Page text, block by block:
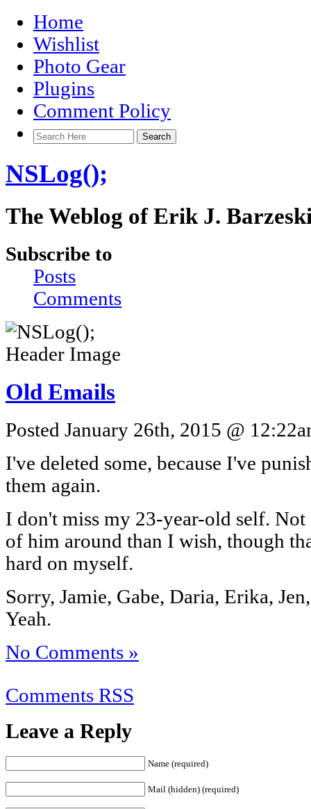
Home
Wishlist
Photo Gear
Plugins
Comment Policy
NSLog();
The Weblog of Erik J.
Subscribe to
Posts
Comments
Old Emails
Posted January 26th, 2015 @
I've deleted some, because I've
them again.
I don't miss my 23-year-old self.
of him around than I wish, though
hard on myself.
Sorry, Jamie, Gabe, Daria, Erika,
Yeah.
No Comments »
Comments RSS
Leave a Reply
Name (required)
Mail (hidden) (required)